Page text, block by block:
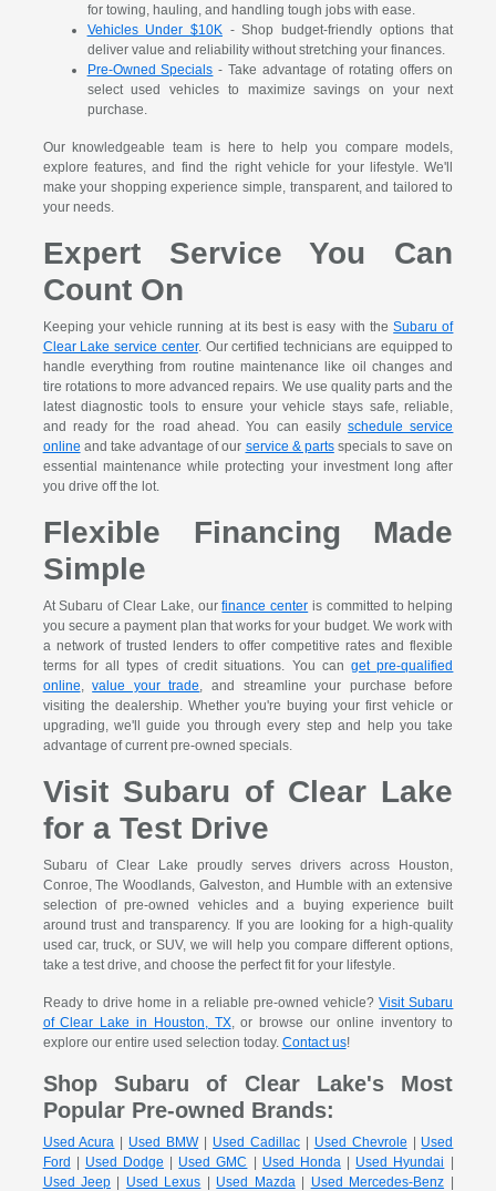
for towing, hauling, and handling tough jobs with ease.
Vehicles Under $10K - Shop budget-friendly options that
deliver value and reliability without stretching your finances.
Pre-Owned Specials - Take advantage of rotating offers on
select used vehicles to maximize savings on your next
purchase.
Our knowledgeable team is here to help you compare models,
explore features, and find the right vehicle for your lifestyle. We'll
make your shopping experience simple, transparent, and tailored to
your needs.
Expert Service You Can
Count On
Keeping your vehicle running at its best is easy with theSubaru of
Clear Lake service center. Our certified technicians are equipped to
handle everything from routine maintenance like oil changes and
tire rotations to more advanced repairs. We use quality parts and the
latest diagnostic tools to ensure your vehicle stays safe, reliable,
and ready for the road ahead. You can easilyschedule service
online and take advantage of our service & partsspecials to save on
essential maintenance while protecting your investment long after
you drive off the lot.
Flexible Financing Made
Simple
At Subaru of Clear Lake, ourfinance center is committed to helping
you secure a payment plan that works for your budget. We work with
a network of trusted lenders to offer competitive rates and flexible
terms for all types of credit situations. You canget pre-qualified
online ,value your trade
, and streamline your purchase before
visiting the dealership. Whether you're buying your first vehicle or
upgrading, we'll guide you through every step and help you take
advantage of current pre-owned specials.
Visit Subaru of Clear Lake
for a Test Drive
Subaru of Clear Lake proudly serves drivers across Houston,
Conroe, The Woodlands, Galveston, and Humble with an extensive
selection of pre-owned vehicles and a buying experience built
around trust and transparency. If you are looking for a high-quality
used car, truck, or SUV, we will help you compare different options,
take a test drive, and choose the perfect fit for your lifestyle.
Ready to drive home in a reliable pre-owned vehicle?Visit Subaru
of Clear Lake in Houston, TX, or browse our online inventory to
explore our entire used selection today. Contact us!
Shop Subaru of Clear Lake's Most
Popular Pre-owned Brands:
Used Acura | Used BMW| Used Cadillac| Used Chevrole | Used
Ford | Used Dodge | Used GMC | Used Honda | Used Hyundai |
Used Jeep | Used Lexus | Used Mazda | Used Mercedes-Benz |